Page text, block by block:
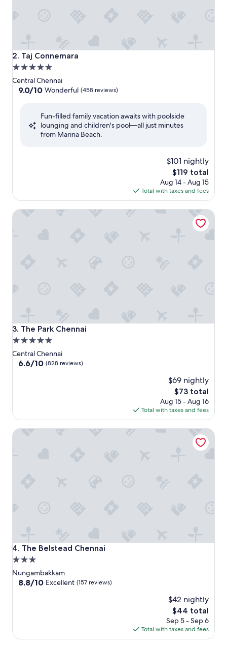
2. Taj Connemara
Taj Connemara
5.0
star
property
Central Chennai
9.0
Wonderful,
9.0/10 Wonderful (458 reviews)
Fun-filled family vacation awaits with poolside
lounging and children's pool—all just minutes
from Marina Beach.
$101 nightly
The
price
is
$119
$119 total
Aug 14 - Aug 15
Total with taxes and fees
3. The Park Chennai
The Park Chennai
5.0
star
property
Central Chennai
6.6
6.6/10 (828 reviews)
$69 nightly
The
price
is
$73
$73 total
Aug 15 - Aug 16
Total with taxes and fees
The Park Chennai
4. The Belstead Chennai
The Belstead Chennai
3.0
star
property
Nungambakkam
8.8
reviews)
8.8/10 Excellent (157 reviews)
$42 nightly
The
price
is
$44
$44 total
Sep 5 - Sep 6
Total with taxes and fees
The Belstead Chennai